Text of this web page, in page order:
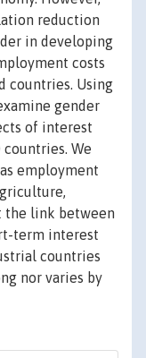
reduction
in developing
costs
countries. Using
gender
of interest
We
employment
the link between
term interest
countries
nor varies by